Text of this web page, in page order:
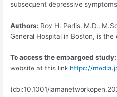
subsequent depressive
Authors: Roy H. Perlis, M.D.,
General Hospital in Boston, is the
To access the embargoed
website at this link https://media.
(doi:10.1001/